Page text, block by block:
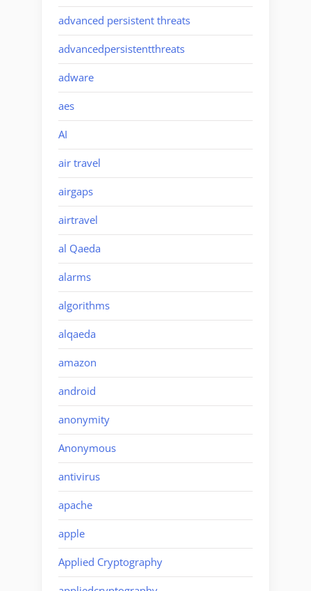
advanced persistent threats
advancedpersistentthreats
adware
aes
AI
air travel
airgaps
airtravel
al Qaeda
alarms
algorithms
alqaeda
amazon
android
anonymity
Anonymous
antivirus
apache
apple
Applied Cryptography